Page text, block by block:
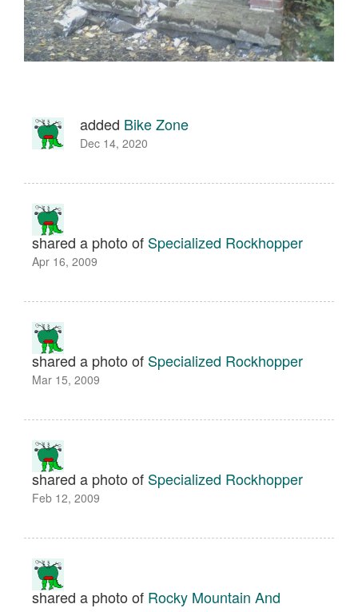
added Bike Zone
Dec 14, 2020
shared a photo of Specialized Rockhopper
Apr 16, 2009
shared a photo of Specialized Rockhopper
Mar 15, 2009
shared a photo of Specialized Rockhopper
Feb 12, 2009
shared a photo of Rocky Mountain And